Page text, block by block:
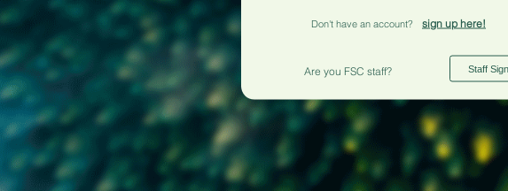
Don't have an account? sign up here!
Are you FSC staff? Staff